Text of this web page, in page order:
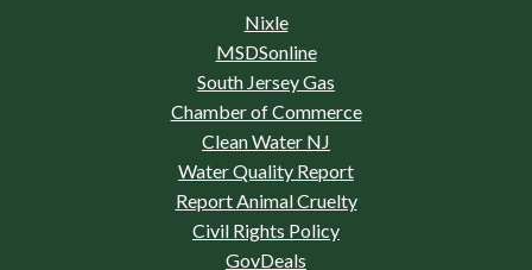
Nixle
MSDSonline
South Jersey Gas
Chamber of Commerce
Clean Water NJ
Water Quality Report
Report Animal Cruelty
Civil Rights Policy
GovDeals